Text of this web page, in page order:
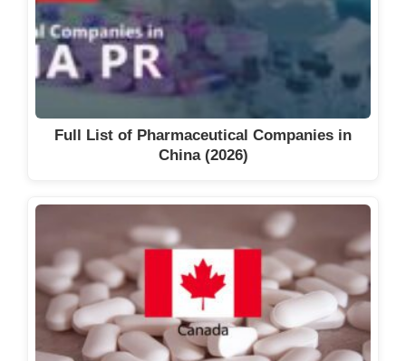
Full List of Pharmaceutical Companies in
China (2026)